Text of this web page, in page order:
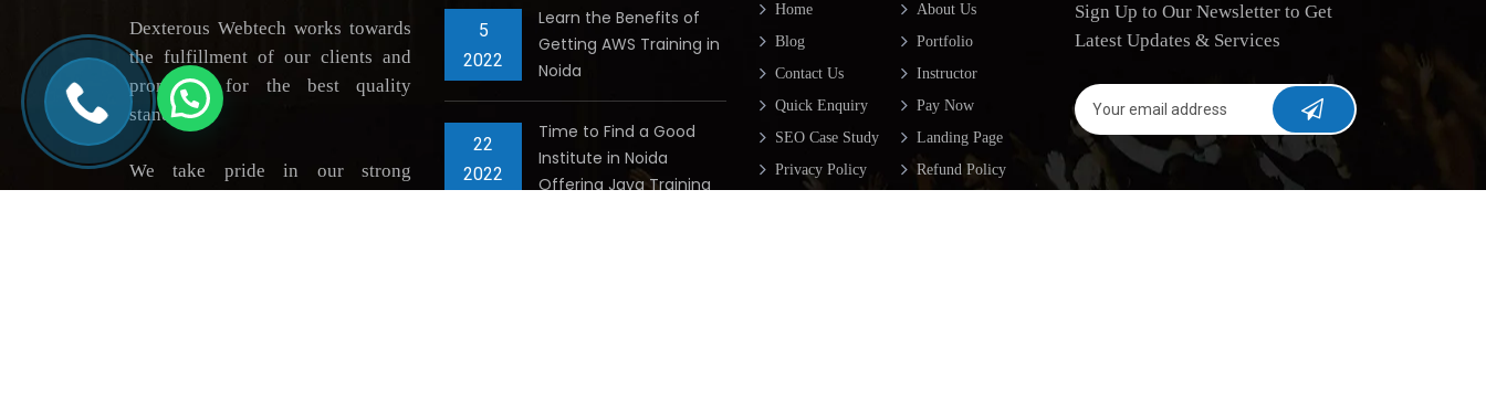
Dexterous Webtech works towards
the fulfillment of our clients and
promising for the best quality
standards.
We take pride in our strong
5
2022
Learn the Benefits of
Getting AWS Training in
Noida
22
2022
Time to Find a Good
Institute in Noida
Offering Java Training
Home
About Us
Blog
Portfolio
Contact Us
Instructor
Quick Enquiry
Pay Now
SEO Case Study
Landing Page
Privacy Policy
Refund Policy
Sign Up to Our Newsletter to Get
Latest Updates & Services